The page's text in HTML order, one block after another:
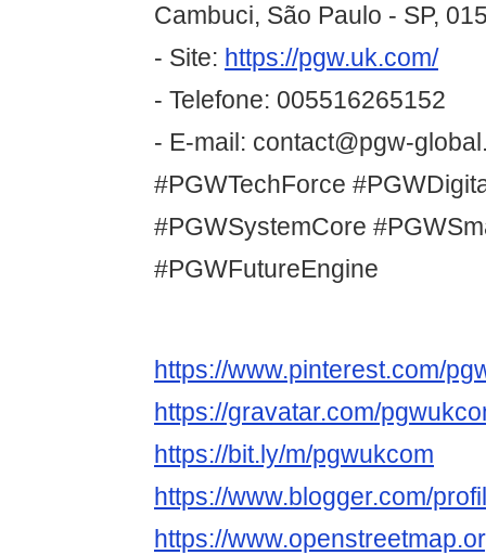
Cambuci, São Paulo - SP,
- Site: https://pgw.uk.com/
- Telefone: 005516265152
- E-mail: contact@pgw-
#PGWTechForce
#PGWSystemCore
#PGWFutureEngine
https://www.pinterest.com/
https://gravatar.com/
https://bit.ly/m/pgwukcom
https://www.blogger.com/
https://